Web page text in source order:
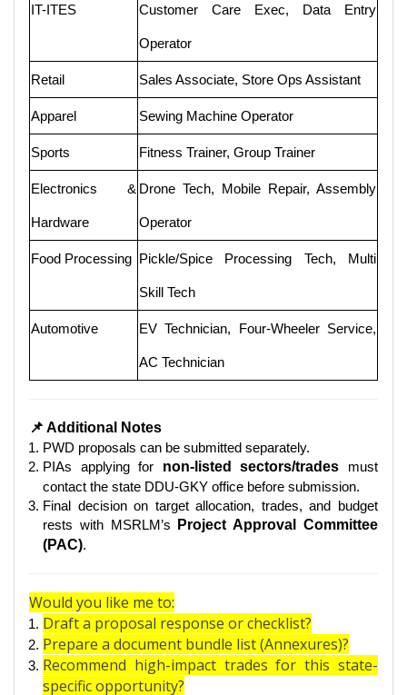
IT-ITES Customer Care Exec, Data Entry
Operator
Retail Sales Associate, Store Ops Assistant
Apparel Sewing Machine Operator
Sports Fitness Trainer, Group Trainer
Electronics &
Hardware
Drone Tech, Mobile Repair, Assembly
Operator
Food Processing Pickle/Spice Processing Tech, Multi
Skill Tech
Automotive EV Technician, Four-Wheeler Service,
AC Technician
📌 Additional Notes
PWD proposals can be submitted separately.
PIAs applying for non-listed sectors/trades must
contact the state DDU-GKY office before submission.
Final decision on target allocation, trades, and budget
rests with MSRLM’s
Project Approval Committee
(PAC).
Would you like me to:
Draft a proposal response or checklist?
Prepare a document bundle list (Annexures)?
Recommend high-impact trades for this state-
specific opportunity?